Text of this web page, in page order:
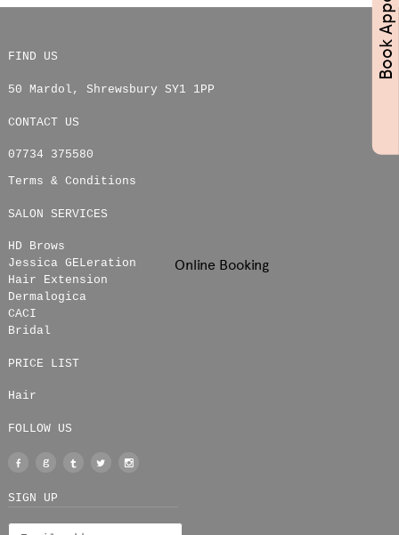
FIND US
50 Mardol , Shrewsbury SY1 1PP
CONTACT US
07734 375580
Terms & Conditions
SALON SERVICES
HD Brows
Jessica GELeration
Hair Extension
Dermalogica
CACI
Bridal
PRICE LIST
Hair
FOLLOW US
Facebook
Google
+
TumblrTwitter
SIGN UP
Online Booking